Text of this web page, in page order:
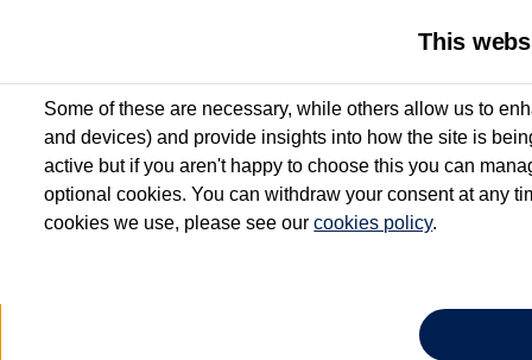
2 Services for £99^
Up to 12 months' Roadside Assistance**
This
Some of these are necessary, while others allow us to
and devices) and provide insights into how the site is
active but if you aren't happy to choose this you can
optional cookies. You can withdraw your consent at any
cookies we use, please see ourcookies policy.